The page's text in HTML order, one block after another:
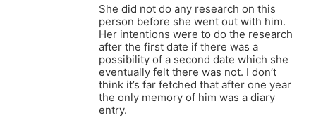
She did not do any research on this
person before she went out with him.
Her intentions were to do the research
after the first date if there was a
possibility of a second date which she
eventually felt there was not. I don’t
think it’s far fetched that after one year
the only memory of him was a diary
entry.